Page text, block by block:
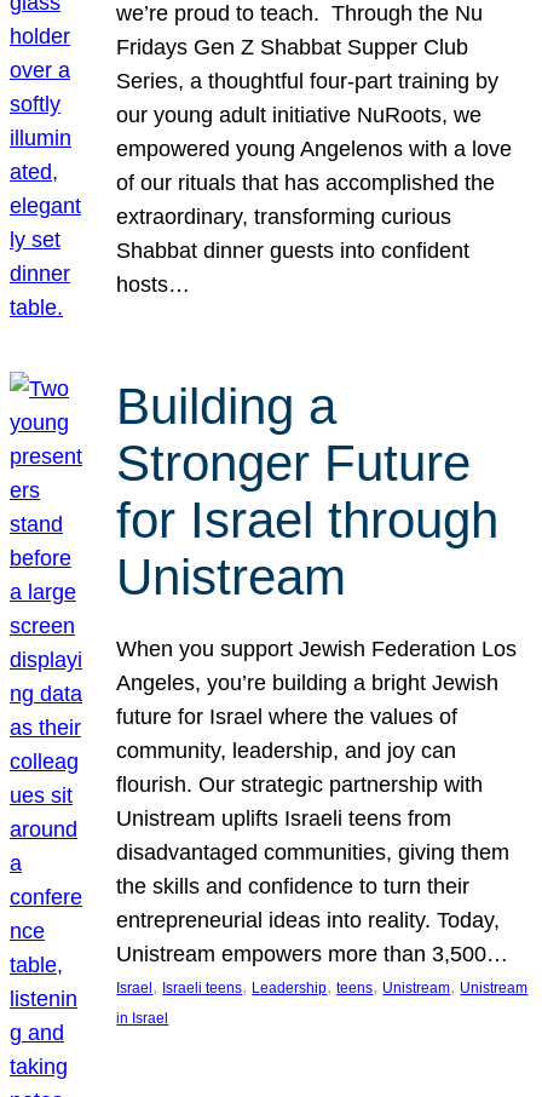
we’re proud to teach. Through the Nu
Fridays Gen Z Shabbat Supper Club
Series, a thoughtful four-part training by
our young adult initiative NuRoots, we
empowered young Angelenos with a love
of our rituals that has accomplished the
extraordinary, transforming curious
Shabbat dinner guests into confident
hosts…
Building a
Stronger Future
for Israel through
Unistream
When you support Jewish Federation Los
Angeles, you’re building a bright Jewish
future for Israel where the values of
community, leadership, and joy can
flourish. Our strategic partnership with
Unistream uplifts Israeli teens from
disadvantaged communities, giving them
the skills and confidence to turn their
entrepreneurial ideas into reality. Today,
Unistream empowers more than 3,500…
Israel , Israeli teens, Leadership, teens, Unistream, Unistream
in Israel